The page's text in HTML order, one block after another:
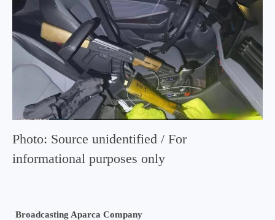
Photo: Source unidentified / For
informational purposes only
Broadcasting Aparca Company